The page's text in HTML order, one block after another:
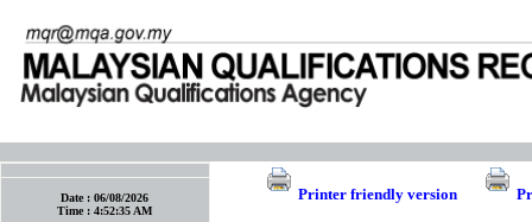
Date :06/08/2026
Time :4:52:35 AM
Printer friendly version